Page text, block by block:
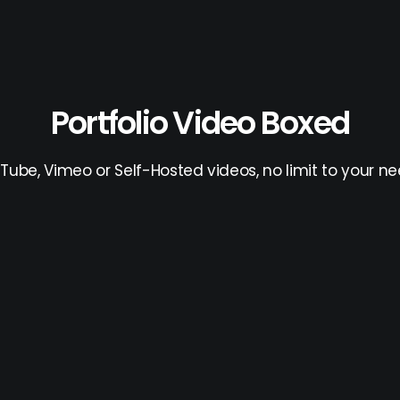
Portfolio Video Boxed
Vimeo or Self-Hosted videos, no limit to your